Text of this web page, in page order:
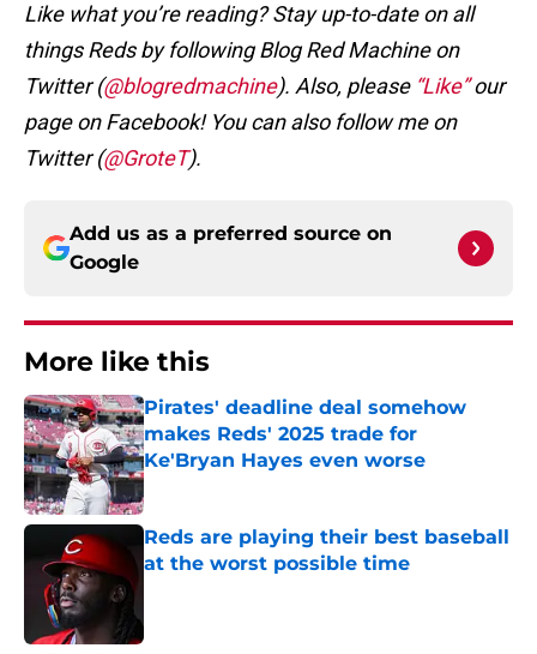
Like what you’re reading? Stay up-to-date on all
things Reds by following Blog Red Machine on
Twitter (@blogredmachine). Also, please “Like”our
page on Facebook! You can also follow me on
Twitter (@GroteT).
Add us as a preferred source on
Google
More like this
Pirates' deadline deal somehow
makes Reds' 2025 trade for
Ke'Bryan Hayes even worse
Published by on Invalid Date
Reds are playing their best baseball
at the worst possible time